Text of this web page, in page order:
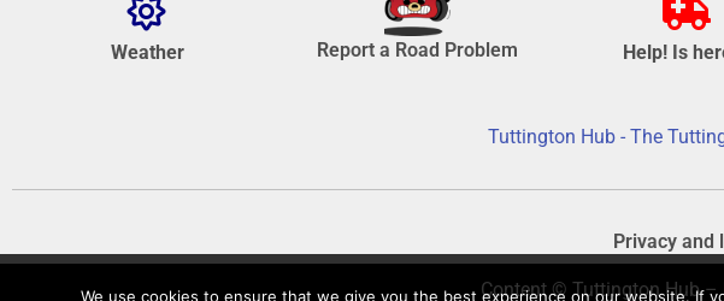
Weather Report a Road Problem Help! Is
Tuttington Hub - The
Privacy and
Content © Tuttington Hub
We use cookies to ensure that we give you the best experience on our website. If